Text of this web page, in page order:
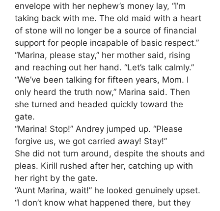
envelope with her nephew’s money lay, “I’m
taking back with me. The old maid with a heart
of stone will no longer be a source of financial
support for people incapable of basic respect.”
“Marina, please stay,” her mother said, rising
and reaching out her hand. “Let’s talk calmly.”
“We’ve been talking for fifteen years, Mom. I
only heard the truth now,” Marina said. Then
she turned and headed quickly toward the
gate.
“Marina! Stop!” Andrey jumped up. “Please
forgive us, we got carried away! Stay!”
She did not turn around, despite the shouts and
pleas. Kirill rushed after her, catching up with
her right by the gate.
“Aunt Marina, wait!” he looked genuinely upset.
“I don’t know what happened there, but they